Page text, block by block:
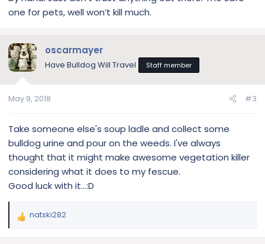
one for pets, well won’t kill much.
oscarmayer
Have Bulldog Will Travel Staff member
May 9, 2018 #3
Take someone else's soup ladle and collect some
bulldog urine and pour on the weeds. I've always
thought that it might make awesome vegetation killer
considering what it does to my fescue.
Good luck with it...:D
R
natski282